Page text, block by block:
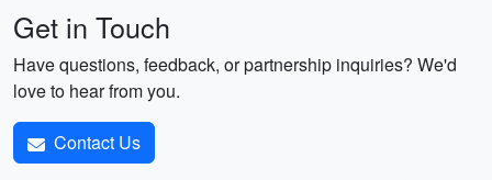
Get in Touch
Have questions, feedback, or partnership inquiries? We'd
love to hear from you.
Contact Us